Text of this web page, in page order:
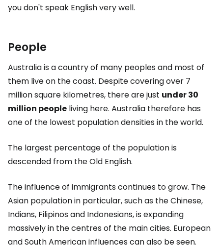
you don't speak English very well.
People
Australia is a country of many peoples and most of
them live on the coast. Despite covering over 7
million square kilometres, there are just under 30
million people living here. Australia therefore has
one of the lowest population densities in the world.
The largest percentage of the population is
descended from the Old English.
The influence of immigrants continues to grow. The
Asian population in particular, such as the Chinese,
Indians, Filipinos and Indonesians, is expanding
massively in the centres of the main cities. European
and South American influences can also be seen.